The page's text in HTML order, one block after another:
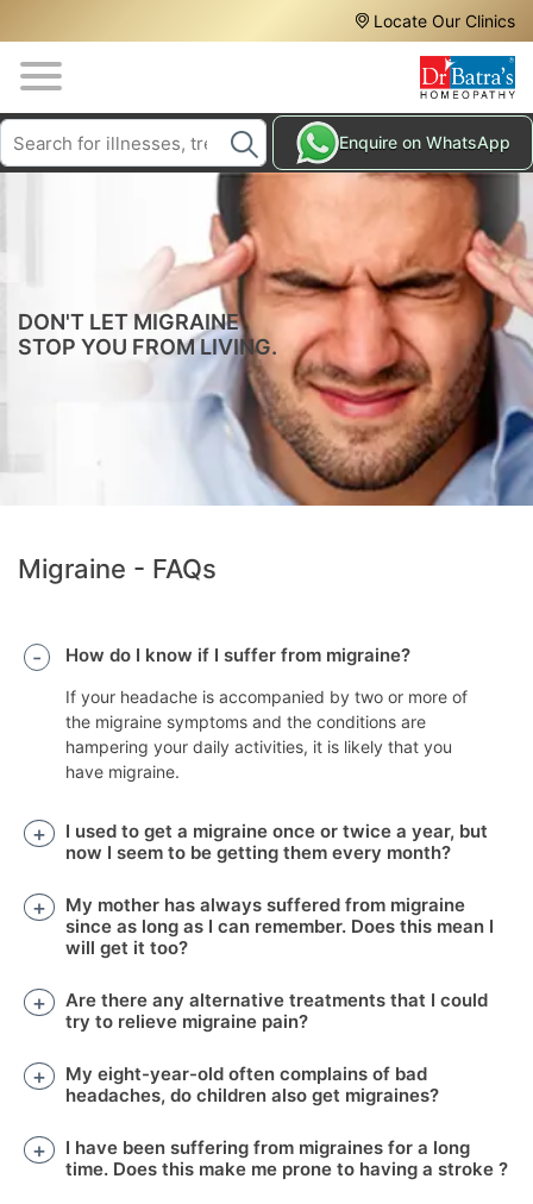
to
main
content
Top
Media
Menu
Locate Our Clinics
TREATMENTS
THE
TESTIMONIALS
Search
Enquire on WhatsApp
DON'T LET MIGRAINE
STOP YOU FROM LIVING.
Migraine - FAQs
How do I know if I suffer from migraine?
If your headache is accompanied by two or more of
the migraine symptoms and the conditions are
hampering your daily activities, it is likely that you
have migraine.
I used to get a migraine once or twice a year, but
now I seem to be getting them every month?
My mother has always suffered from migraine
since as long as I can remember. Does this mean I
will get it too?
Are there any alternative treatments that I could
try to relieve migraine pain?
My eight-year-old often complains of bad
headaches, do children also get migraines?
I have been suffering from migraines for a long
time. Does this make me prone to having a stroke ?